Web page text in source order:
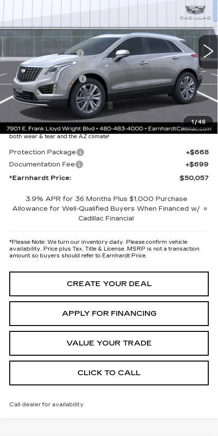
1/46
1GYKNCR4XTZ110064 6NH26
2 mi Ext. Int.
$55,690
EARNHARDT CASH
-$6,000
Purchase Allowance
-$500
Purchase Allowance
-$500
Adjusted Sub-Total
$48,690
Protection Package added: Lifetime Guaranteed Window Tint for
maximum heat & UV protection, plus thermo-plastic handle-cup
protectors and door-edge guards to help protect your investment from
both wear & tear and the AZ climate!
Protection Package
+$668
Documentation Fee
+$699
*Earnhardt Price:
$50,057
3.9% APR for 36 Months Plus $1,000 Purchase
Allowance for Well-Qualified Buyers When Financed w/
Cadillac Financial
*Please Note: We turn our inventory daily. Please confirm vehicle
availability. Price plus Tax, Title & License. MSRP is not a transaction
amount so buyers should refer to Earnhardt Price.
CREATE YOUR DEAL
APPLY FOR FINANCING
VALUE YOUR TRADE
CLICK TO CALL
Call dealer for availability